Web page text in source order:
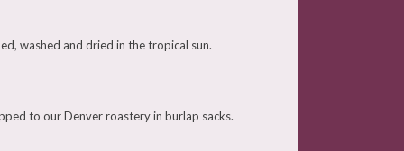
washed and dried in the tropical sun.
to our Denver roastery in burlap sacks.